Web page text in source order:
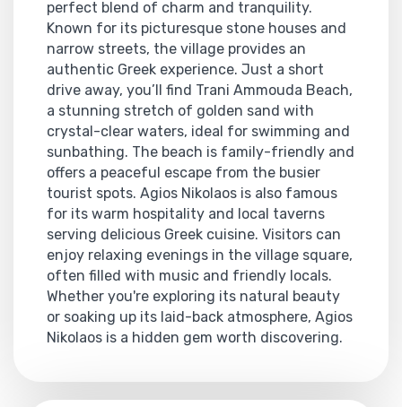
perfect blend of charm and tranquility.
Known for its picturesque stone houses and
narrow streets, the village provides an
authentic Greek experience. Just a short
drive away, you’ll find Trani Ammouda Beach,
a stunning stretch of golden sand with
crystal-clear waters, ideal for swimming and
sunbathing. The beach is family-friendly and
offers a peaceful escape from the busier
tourist spots. Agios Nikolaos is also famous
for its warm hospitality and local taverns
serving delicious Greek cuisine. Visitors can
enjoy relaxing evenings in the village square,
often filled with music and friendly locals.
Whether you're exploring its natural beauty
or soaking up its laid-back atmosphere, Agios
Nikolaos is a hidden gem worth discovering.